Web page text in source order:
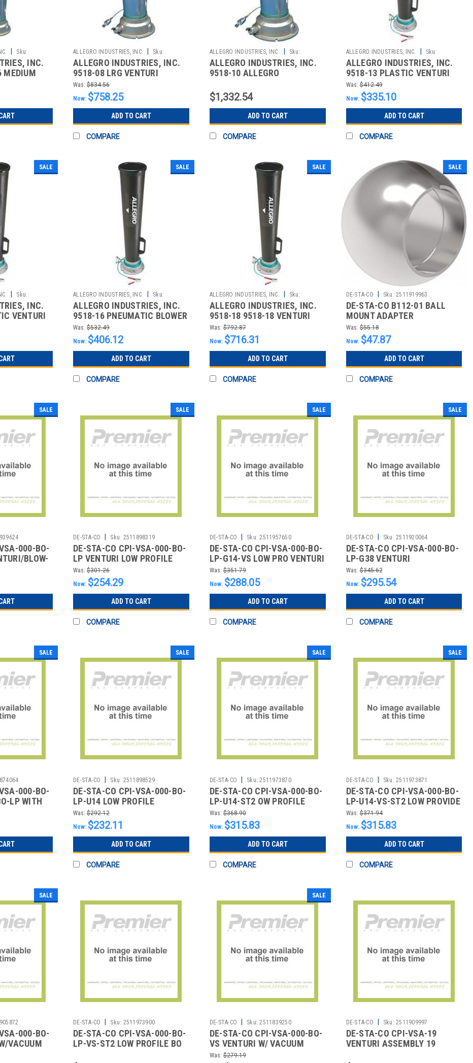
Sku:
INC.
ALLEGRO INDUSTRIES, INC.
Sku:
2510862998
ALLEGRO INDUSTRIES, INC.
9518-08 LRG VENTURI
BLOWER
Was: $834.56
Now: $758.25
ADD TO CART
COMPARE
ALLEGRO INDUSTRIES, INC.
Sku:
2510863000
ALLEGRO INDUSTRIES, INC.
9518-10 ALLEGRO
LARGE PLA
$1,332.54
ADD TO CART
COMPARE
ALLEGRO INDUSTRIES, INC.
Sku:
2510021064
ALLEGRO INDUSTRIES, INC.
9518-13 PLASTIC VENTURI
BLOWER -SMALL
Was: $412.49
Now: $335.10
ADD TO CART
COMPARE
SALE
Sku:
INC.
VENTURI
SALE
ALLEGRO INDUSTRIES, INC.
Sku:
2510021066
ALLEGRO INDUSTRIES, INC.
9518-16 PNEUMATIC BLOWER
VENTURI PLASTIC
Was: $532.49
Now: $406.12
ADD TO CART
COMPARE
SALE
ALLEGRO INDUSTRIES, INC.
Sku:
2510021067
ALLEGRO INDUSTRIES, INC.
9518-18 9518-18 VENTURI
BLOWER MULT PORTS 110PSI
Was: $792.87
Now: $716.31
ADD TO CART
COMPARE
SALE
DE-STA-CO Sku: 2511919963
DE-STA-CO B112-01 BALL
MOUNT ADAPTER
Was: $55.18
Now: $47.87
ADD TO CART
COMPARE
SALE
000-BO-
BLOW-
SALE
DE-STA-CO Sku: 2511898319
DE-STA-CO CPI-VSA-000-BO-
LP VENTURI LOW PROFILE
W/O K-KNOB
Was: $301.26
Now: $254.29
ADD TO CART
COMPARE
SALE
DE-STA-CO Sku: 2511957650
DE-STA-CO CPI-VSA-000-BO-
LP-G14-VS LOW PRO VENTURI
B/O W/VAC AND NO KNOB
Was: $351.79
Now: $288.05
ADD TO CART
COMPARE
SALE
DE-STA-CO Sku: 2511920064
DE-STA-CO CPI-VSA-000-BO-
LP-G38 VENTURI
Was: $345.62
Now: $295.54
ADD TO CART
COMPARE
SALE
000-BO-
LP WITH
SALE
DE-STA-CO Sku: 2511898529
DE-STA-CO CPI-VSA-000-BO-
LP-U14 LOW PROFILE
VENTURI B/O 1/4IN. THRD
Was: $292.12
Now: $232.11
ADD TO CART
COMPARE
SALE
DE-STA-CO Sku: 2511973870
DE-STA-CO CPI-VSA-000-BO-
LP-U14-ST2 OW PROFILE
VENTURI B/O W/O KNOB
MACHINE
Was: $368.90
Now: $315.83
ADD TO CART
COMPARE
SALE
DE-STA-CO Sku: 2511973871
DE-STA-CO CPI-VSA-000-BO-
LP-U14-VS-ST2 LOW PROVIDE
VENTURI B/O W/O KNOB U14
Was: $371.94
Now: $315.83
ADD TO CART
COMPARE
SALE
000-BO-
VACUUM
DE-STA-CO Sku: 2511973900
DE-STA-CO CPI-VSA-000-BO-
LP-VS-ST2 LOW PROFILE BO
SALE
DE-STA-CO Sku: 2511839250
DE-STA-CO CPI-VSA-000-BO-
VS VENTURI W/ VACUUM
SENSOR
Was: $279.19
DE-STA-CO Sku: 2511909997
DE-STA-CO CPI-VSA-19
VENTURI ASSEMBLY 19